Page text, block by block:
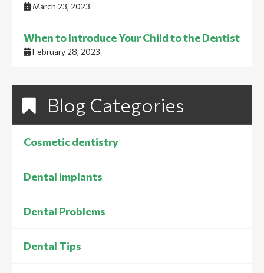
March 23, 2023
When to Introduce Your Child to the Dentist
February 28, 2023
Blog Categories
Cosmetic dentistry
Dental implants
Dental Problems
Dental Tips